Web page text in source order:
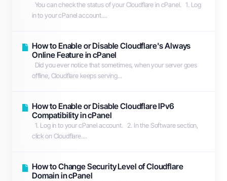
You can check the status of your Cloudflare in cPanel. 1. Log
in to your cPanel account....
How to Enable or Disable Cloudflare's Always
Online Feature in cPanel
Did you ever notice that sometimes, when your server goes
offline, Cloudflare keeps serving...
How to Enable or Disable Cloudflare IPv6
Compatibility in cPanel
1. Log in to your cPanel account. 2. In the Software section,
click on Cloudflare....
How to Change Security Level of Cloudflare
Domain in cPanel